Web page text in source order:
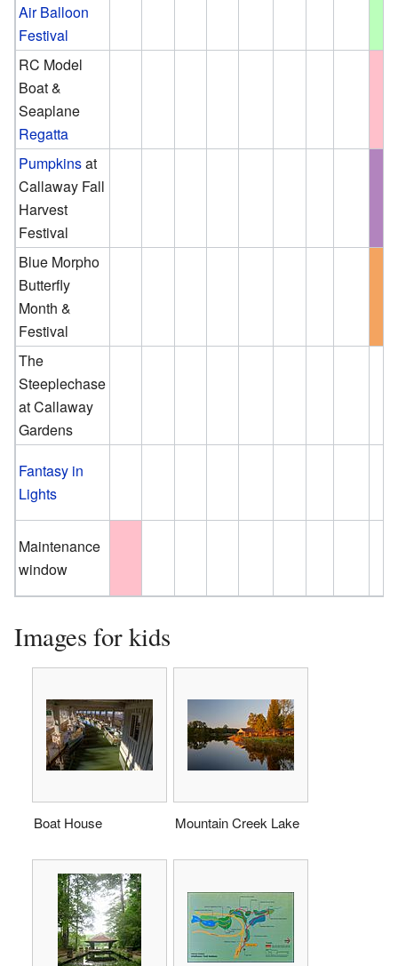
Air Balloon
Festival
RC Model
Boat &
Seaplane
Regatta
Pumpkinsat
Callaway Fall
Harvest
Festival
Blue Morpho
Butterfly
Month &
Festival
The
Steeplechase
at Callaway
Gardens
Fantasy in
Lights
Maintenance
window
Images for kids
Boat House Mountain Creek Lake